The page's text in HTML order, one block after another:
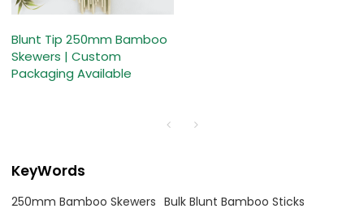
Blunt Tip 250mm Bamboo
Skewers | Custom
Packaging Available
KeyWords
250mm Bamboo Skewers Bulk Blunt Bamboo Sticks